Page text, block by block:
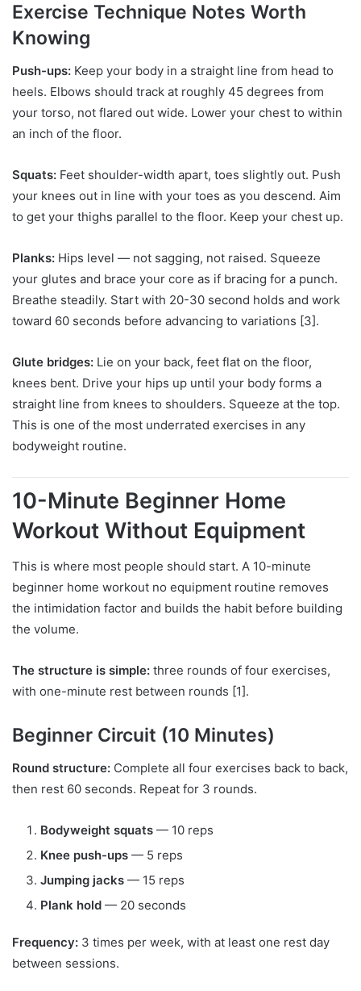
Exercise Technique Notes Worth
Knowing
Push-ups: Keep your body in a straight line from head to
heels. Elbows should track at roughly 45 degrees from
your torso, not flared out wide. Lower your chest to within
an inch of the floor.
Squats: Feet shoulder-width apart, toes slightly out. Push
your knees out in line with your toes as you descend. Aim
to get your thighs parallel to the floor. Keep your chest up.
Planks: Hips level — not sagging, not raised. Squeeze
your glutes and brace your core as if bracing for a punch.
Breathe steadily. Start with 20-30 second holds and work
toward 60 seconds before advancing to variations [3].
Glute bridges: Lie on your back, feet flat on the floor,
knees bent. Drive your hips up until your body forms a
straight line from knees to shoulders. Squeeze at the top.
This is one of the most underrated exercises in any
bodyweight routine.
10-Minute Beginner Home
Workout Without Equipment
This is where most people should start. A 10-minute
beginner home workout no equipment routine removes
the intimidation factor and builds the habit before building
the volume.
The structure is simple: three rounds of four exercises,
with one-minute rest between rounds [1].
Beginner Circuit (10 Minutes)
Round structure: Complete all four exercises back to back,
then rest 60 seconds. Repeat for 3 rounds.
Bodyweight squats — 10 reps
Knee push-ups — 5 reps
Jumping jacks — 15 reps
Plank hold — 20 seconds
Frequency: 3 times per week, with at least one rest day
between sessions.